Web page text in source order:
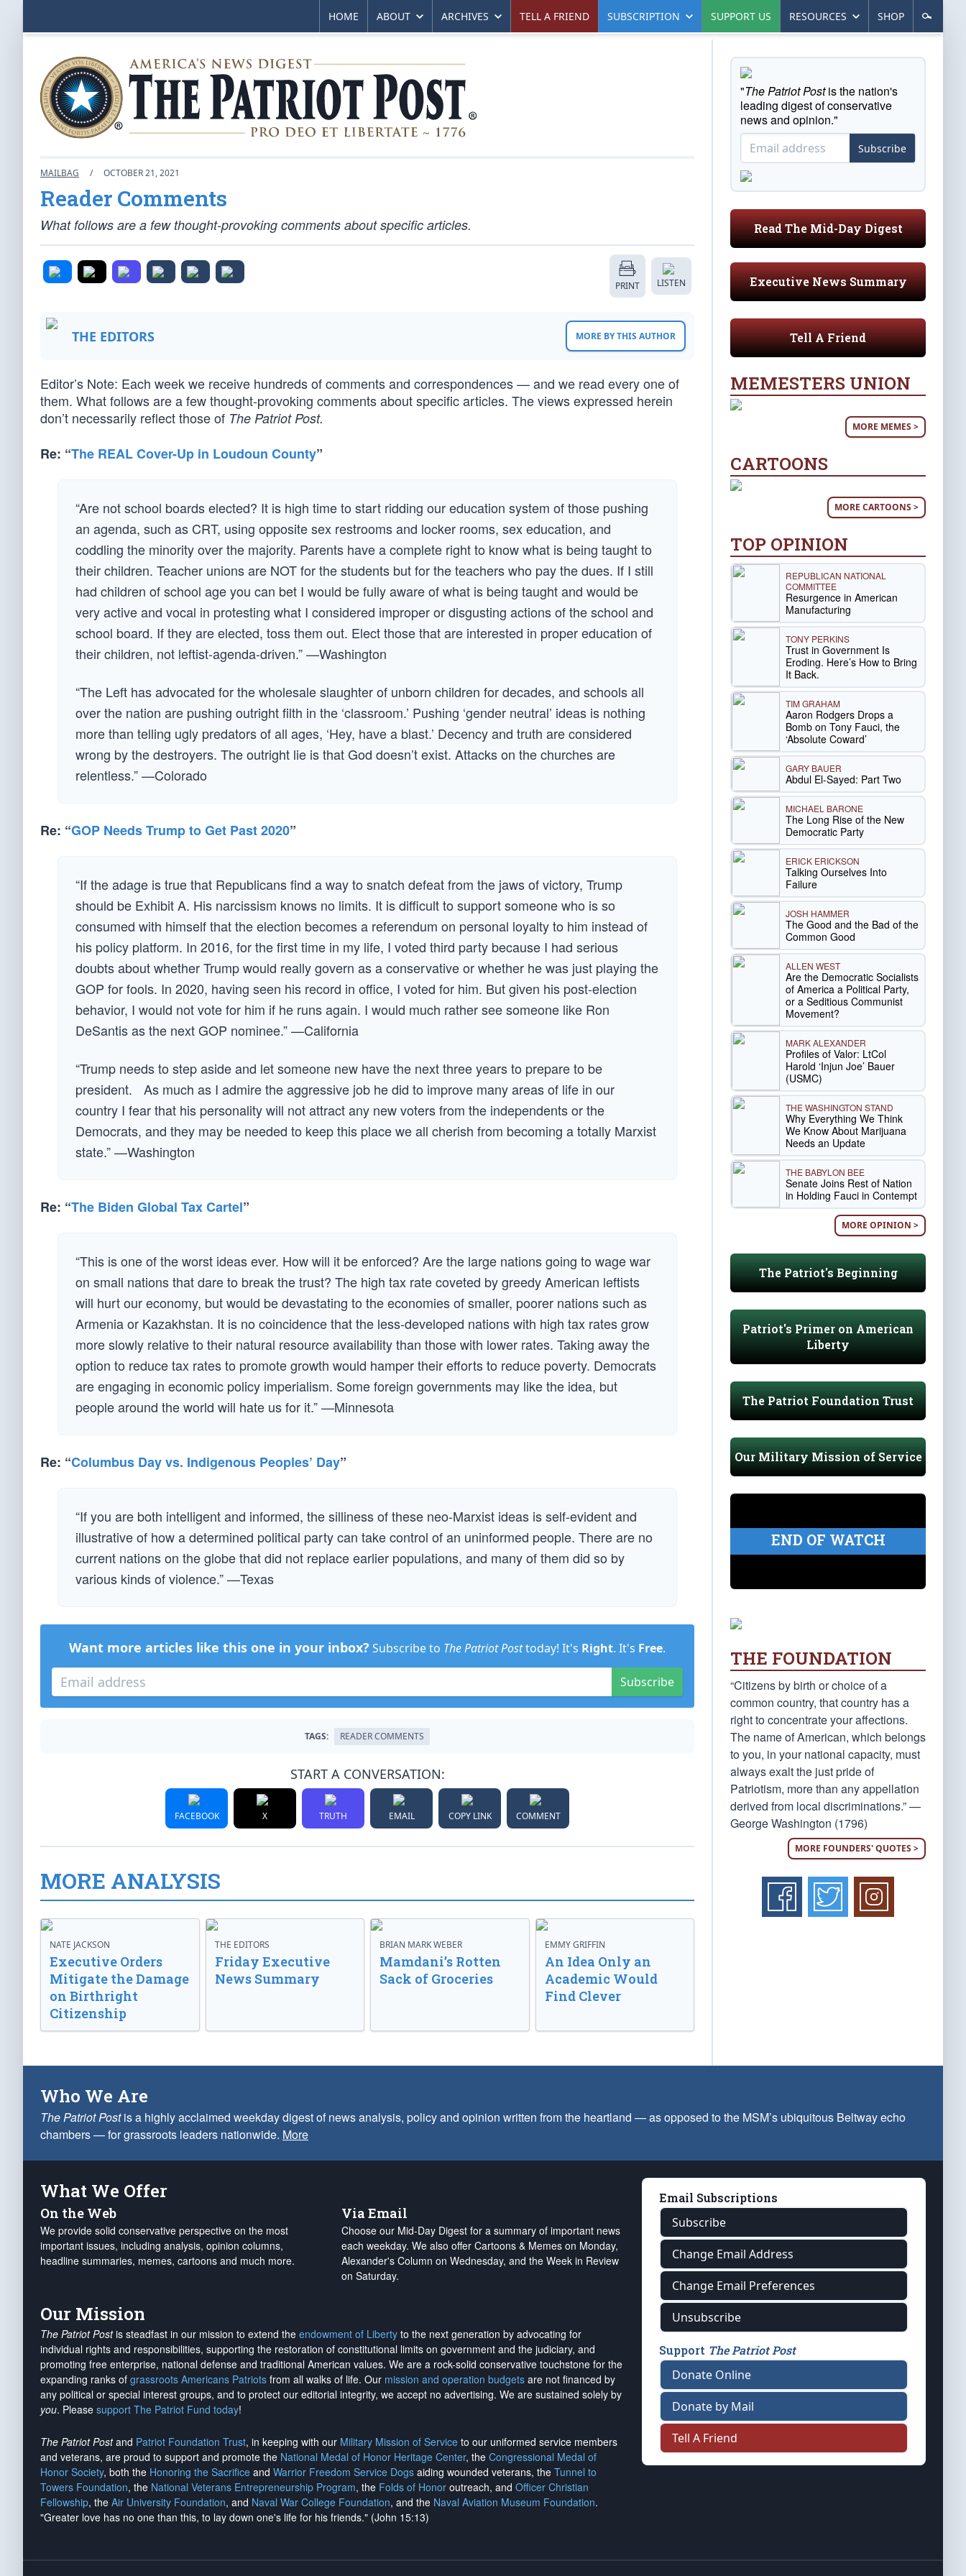
HOME ABOUT ARCHIVES TELL A FRIEND SUBSCRIPTION SUPPORT US RESOURCES SHOP
MAILBAG / OCTOBER 21, 2021
Reader Comments
What follows are a few thought-provoking comments about specific articles.
PRINT LISTEN
THE EDITORS MORE BY THIS AUTHOR
Editor’s Note: Each week we receive hundreds of comments and correspondences — and we read every one of
them. What follows are a few thought-provoking comments about specific articles. The views expressed herein
don’t necessarily reflect those of The Patriot Post.
Re: “The REAL Cover-Up in Loudoun County”
“Are not school boards elected? It is high time to start ridding our education system of those pushing
an agenda, such as CRT, using opposite sex restrooms and locker rooms, sex education, and
coddling the minority over the majority. Parents have a complete right to know what is being taught to
their children. Teacher unions are NOT for the students but for the teachers who pay the dues. If I still
had children of school age you can bet I would be fully aware of what is being taught and would be
very active and vocal in protesting what I considered improper or disgusting actions of the school and
school board. If they are elected, toss them out. Elect those that are interested in proper education of
their children, not leftist-agenda-driven.” —Washington
“The Left has advocated for the wholesale slaughter of unborn children for decades, and schools all
over the nation are pushing outright filth in the ‘classroom.’ Pushing ‘gender neutral’ ideas is nothing
more than telling ugly predators of all ages, ‘Hey, have a blast.’ Decency and truth are considered
wrong by the destroyers. The outright lie is that God doesn’t exist. Attacks on the churches are
relentless.” —Colorado
Re: “GOP Needs Trump to Get Past 2020”
“If the adage is true that Republicans find a way to snatch defeat from the jaws of victory, Trump
should be Exhibit A. His narcissism knows no limits. It is difficult to support someone who is so
consumed with himself that the election becomes a referendum on personal loyalty to him instead of
his policy platform. In 2016, for the first time in my life, I voted third party because I had serious
doubts about whether Trump would really govern as a conservative or whether he was just playing the
GOP for fools. In 2020, having seen his record in office, I voted for him. But given his post-election
behavior, I would not vote for him if he runs again. I would much rather see someone like Ron
DeSantis as the next GOP nominee.” —California
“Trump needs to step aside and let someone new have the next three years to prepare to be
president. As much as I admire the aggressive job he did to improve many areas of life in our
country I fear that his personality will not attract any new voters from the independents or the
Democrats, and they may be needed to keep this place we all cherish from becoming a totally Marxist
state.” —Washington
Re: “The Biden Global Tax Cartel”
“This is one of the worst ideas ever. How will it be enforced? Are the large nations going to wage war
on small nations that dare to break the trust? The high tax rate coveted by greedy American leftists
will hurt our economy, but would be devastating to the economies of smaller, poorer nations such as
Armenia or Kazakhstan. It is no coincidence that the less-developed nations with high tax rates grow
more slowly relative to their natural resource availability than those with lower rates. Taking away the
option to reduce tax rates to promote growth would hamper their efforts to reduce poverty. Democrats
are engaging in economic policy imperialism. Some foreign governments may like the idea, but
people around the world will hate us for it.” —Minnesota
Re: “Columbus Day vs. Indigenous Peoples’ Day”
“If you are both intelligent and informed, the silliness of these neo-Marxist ideas is self-evident and
illustrative of how a determined political party can take control of an uninformed people. There are no
current nations on the globe that did not replace earlier populations, and many of them did so by
various kinds of violence.” —Texas
Want more articles like this one in your inbox? Subscribe to The Patriot Posttoday! It's Right. It's Free.
Subscribe
TAGS: READER COMMENTS
START A CONVERSATION:
FACEBOOK X TRUTH EMAIL COPY LINK COMMENT
MORE ANALYSIS
NATE JACKSON
Executive Orders
Mitigate the Damage
on Birthright
Citizenship
THE EDITORS
Friday Executive
News Summary
BRIAN MARK WEBER
Mamdani’s Rotten
Sack of Groceries
EMMY GRIFFIN
An Idea Only an
Academic Would
Find Clever
"The Patriot Postis the nation's
leading digest of conservative
news and opinion."
Subscribe
Read The Mid-Day Digest
Executive News Summary
Tell A Friend
MEMESTERS UNION
MORE MEMES >
CARTOONS
MORE CARTOONS >
TOP OPINION
REPUBLICAN NATIONAL
COMMITTEE
Resurgence in American
Manufacturing
TONY PERKINS
Trust in Government Is
Eroding. Here’s How to Bring
It Back.
TIM GRAHAM
Aaron Rodgers Drops a
Bomb on Tony Fauci, the
‘Absolute Coward’
GARY BAUER
Abdul El-Sayed: Part Two
MICHAEL BARONE
The Long Rise of the New
Democratic Party
ERICK ERICKSON
Talking Ourselves Into
Failure
JOSH HAMMER
The Good and the Bad of the
Common Good
ALLEN WEST
Are the Democratic Socialists
of America a Political Party,
or a Seditious Communist
Movement?
MARK ALEXANDER
Profiles of Valor: LtCol
Harold ‘Injun Joe’ Bauer
(USMC)
THE WASHINGTON STAND
Why Everything We Think
We Know About Marijuana
Needs an Update
THE BABYLON BEE
Senate Joins Rest of Nation
in Holding Fauci in Contempt
MORE OPINION >
The Patriot's Beginning
Patriot's Primer on American
Liberty
The Patriot Foundation Trust
Our Military Mission of Service
END OF WATCH
THE FOUNDATION
“Citizens by birth or choice of a
common country, that country has a
right to concentrate your affections.
The name of American, which belongs
to you, in your national capacity, must
always exalt the just pride of
Patriotism, more than any appellation
derived from local discriminations.” —
George Washington (1796)
MORE FOUNDERS' QUOTES >
Who We Are
The Patriot Postis a highly acclaimed weekday digest of news analysis, policy and opinion written from the heartland — as opposed to the MSM’s ubiquitous Beltway echo
chambers — for grassroots leaders nationwide. More
What We Offer
On the Web
We provide solid conservative perspective on the most
important issues, including analysis, opinion columns,
headline summaries, memes, cartoons and much more.
Via Email
Choose our Mid-Day Digest for a summary of important news
each weekday. We also offer Cartoons & Memes on Monday,
Alexander's Column on Wednesday, and the Week in Review
on Saturday.
Our Mission
The Patriot Postis steadfast in our mission to extend the endowment of Liberty to the next generation by advocating for
individual rights and responsibilities, supporting the restoration of constitutional limits on government and the judiciary, and
promoting free enterprise, national defense and traditional American values. We are a rock-solid conservative touchstone for the
expanding ranks of grassroots Americans Patriots from all walks of life. Our mission and operation budgets are not financed by
any political or special interest groups, and to protect our editorial integrity, we accept no advertising. We are sustained solely by
you. Please support The Patriot Fund today!
The Patriot Postand Patriot Foundation Trust, in keeping with our Military Mission of Service to our uniformed service members
and veterans, are proud to support and promote the National Medal of Honor Heritage Center, the Congressional Medal of
Honor Society, both the Honoring the Sacrifice and Warrior Freedom Service Dogs aiding wounded veterans, the Tunnel to
Towers Foundation, the National Veterans Entrepreneurship Program, the Folds of Honor outreach, and Officer Christian
Fellowship, the Air University Foundation, and Naval War College Foundation, and the Naval Aviation Museum Foundation.
"Greater love has no one than this, to lay down one's life for his friends." (John 15:13)
Email Subscriptions
Subscribe
Change Email Address
Change Email Preferences
Unsubscribe
Support The Patriot Post
Donate Online
Donate by Mail
Tell A Friend